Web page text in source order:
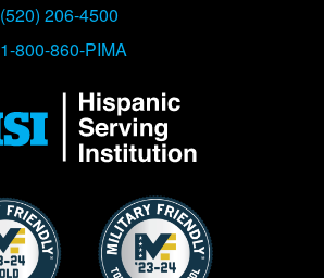
(520) 206-4500
1-800-860-PIMA
Image